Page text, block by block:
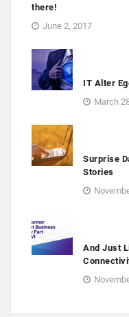
there!
June 2, 2017
IT Alter
March
Surprise
Stories
And Just